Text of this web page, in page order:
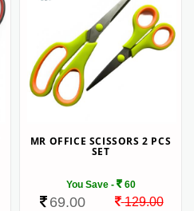
MR OFFICE SCISSORS 2 PCS
SET
You Save - 60
69.00 129.00